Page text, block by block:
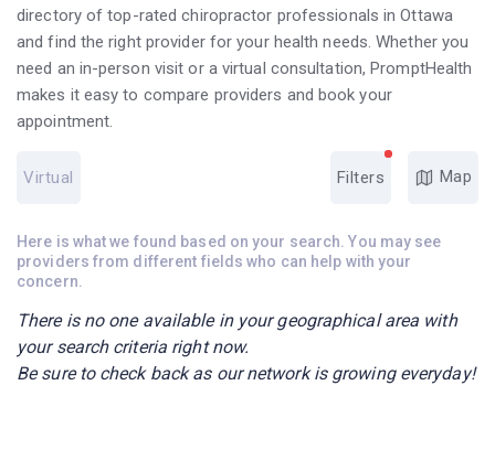
directory of top-rated chiropractor professionals in Ottawa
and find the right provider for your health needs. Whether you
need an in-person visit or a virtual consultation, PromptHealth
makes it easy to compare providers and book your
appointment.
Virtual Filters Map
Here is what we found based on your search. You may see
providers from different fields who can help with your
concern.
There is no one available in your geographical area with
your search criteria right now.
Be sure to check back as our network is growing everyday!